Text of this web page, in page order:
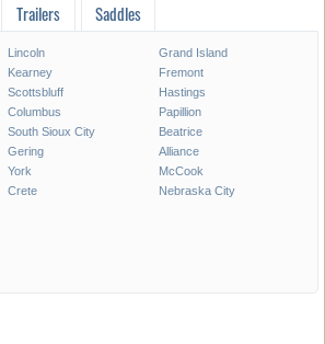
Trailers Saddles
Lincoln
Grand Island
Kearney
Fremont
Scottsbluff
Hastings
Columbus
Papillion
South Sioux City
Beatrice
Gering
Alliance
York
McCook
Crete Nebraska City